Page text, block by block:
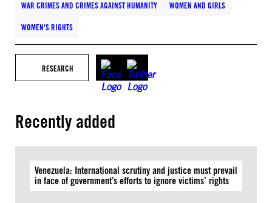
WAR CRIMES AND CRIMES AGAINST HUMANITY WOMEN AND GIRLS
WOMEN'S RIGHTS
RESEARCH
Recently added
Venezuela: International scrutiny and justice must prevail
in face of government’s efforts to ignore victims’ rights